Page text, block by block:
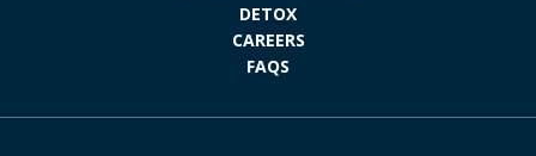
DETOX
CAREERS
FAQS